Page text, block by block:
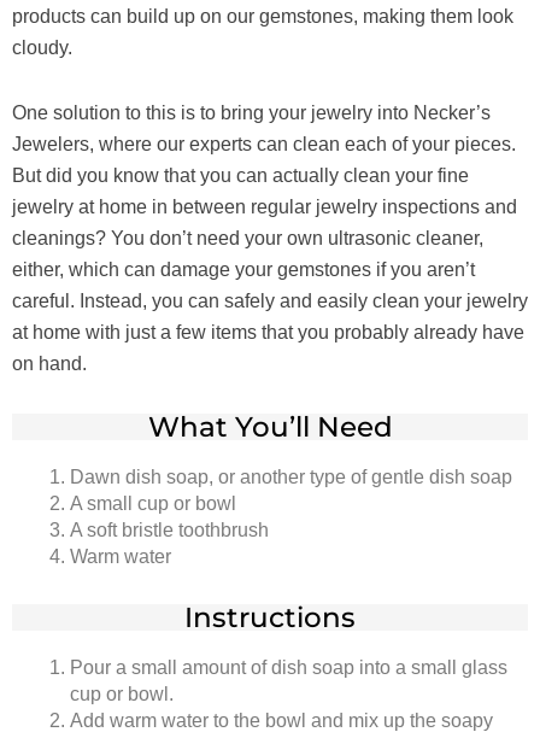
products can build up on our gemstones, making them look
cloudy.
One solution to this is to bring your jewelry into Necker’s
Jewelers, where our experts can clean each of your pieces.
But did you know that you can actually clean your fine
jewelry at home in between regular jewelry inspections and
cleanings? You don’t need your own ultrasonic cleaner,
either, which can damage your gemstones if you aren’t
careful. Instead, you can safely and easily clean your jewelry
at home with just a few items that you probably already have
on hand.
What You’ll Need
Dawn dish soap, or another type of gentle dish soap
A small cup or bowl
A soft bristle toothbrush
Warm water
Instructions
Pour a small amount of dish soap into a small glass
cup or bowl.
Add warm water to the bowl and mix up the soapy